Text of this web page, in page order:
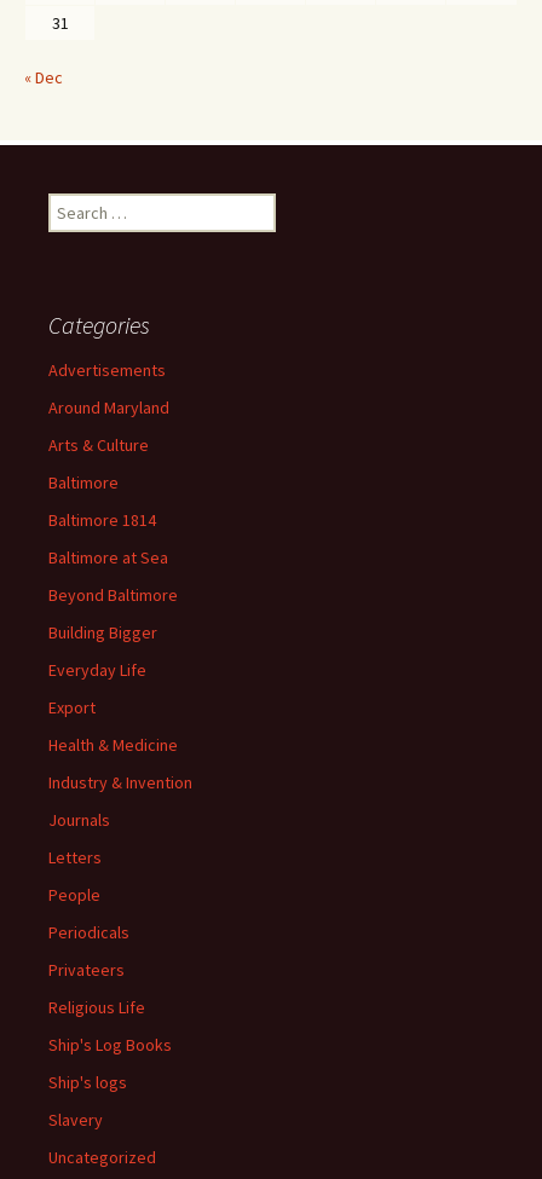
31
« Dec
Search
for:
Categories
Advertisements
Around Maryland
Arts & Culture
Baltimore
Baltimore 1814
Baltimore at Sea
Beyond Baltimore
Building Bigger
Everyday Life
Export
Health & Medicine
Industry & Invention
Journals
Letters
People
Periodicals
Privateers
Religious Life
Ship's Log Books
Ship's logs
Slavery
Uncategorized